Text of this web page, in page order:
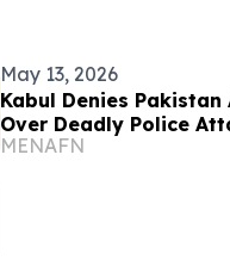
May 13, 2026
Kabul Denies
Over Deadly Police
MENAFN